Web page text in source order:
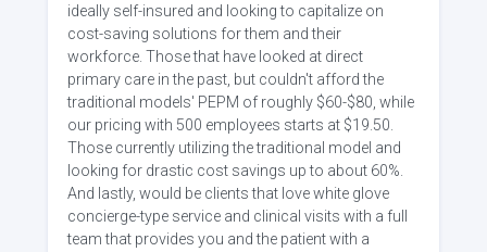
ideally self-insured and looking to capitalize on
cost-saving solutions for them and their
workforce. Those that have looked at direct
primary care in the past, but couldn't afford the
traditional models' PEPM of roughly $60-$80, while
our pricing with 500 employees starts at $19.50.
Those currently utilizing the traditional model and
looking for drastic cost savings up to about 60%.
And lastly, would be clients that love white glove
concierge-type service and clinical visits with a full
team that provides you and the patient with a